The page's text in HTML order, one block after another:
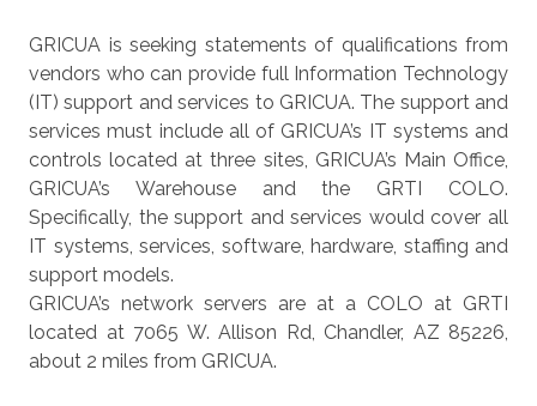
GRICUA is seeking statements of qualifications from
vendors who can provide full Information Technology
(IT) support and services to GRICUA. The support and
services must include all of GRICUA’s IT systems and
controls located at three sites, GRICUA’s Main Office,
GRICUA’s Warehouse and the GRTI COLO.
Specifically, the support and services would cover all
IT systems, services, software, hardware, staffing and
support models.
GRICUA’s network servers are at a COLO at GRTI
located at 7065 W. Allison Rd, Chandler, AZ 85226,
about 2 miles from GRICUA.